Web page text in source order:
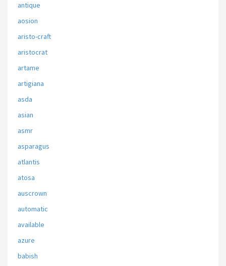
antique
aosion
aristo-craft
aristocrat
artame
artigiana
asda
asian
asmr
asparagus
atlantis
atosa
auscrown
automatic
available
azure
babish